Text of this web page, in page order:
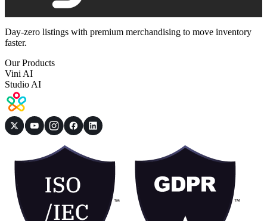
Day-zero listings with premium merchandising to move inventory
faster.
Our Products
Vini AI
Studio AI